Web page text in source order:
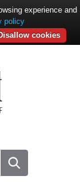
experience and
policy
cookies